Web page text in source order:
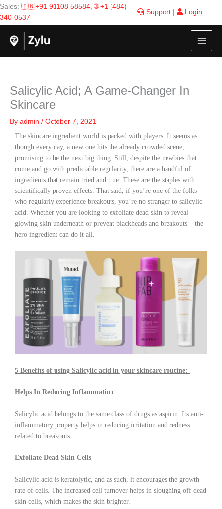
Skip
to
content
Sales: 🇮🇳+91 91108 58584,🌐 +1 (484)
340-0537
Support Login
Salicylic Acid; A Game-Changer In
Skincare
By admin / October 7, 2021
The skincare ingredient world is packed with players. It seems as
though every day, a new one hits the already crowded scene,
promising to be the next big thing. Still, despite the newbies that
come and go with predictable regularity, there are a handful of
ingredients that remain tried and true. These are the staples with
scientifically proven effects. That said, if you’re one of the folks
who regularly experience breakouts, you’re no stranger to salicylic
acid. Whether you are looking to exfoliate dead skin to reveal
glowing skin underneath or prevent blackheads and breakouts – the
hero ingredient can do it all.
5 Benefits of using Salicylic acid in your skincare routine:
Helps In Reducing Inflammation
Salicylic acid belongs to the same class of drugs as aspirin. Its anti-
inflammatory property helps in reducing irritation and redness
related to breakouts.
Exfoliate Dead Skin Cells
Salicylic acid is keratolytic, and as such, it encourages the growth
rate of cells. The increased cell turnover helps in sloughing off dead
skin cells, which makes the skin brighter.